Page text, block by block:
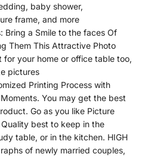
baby shower,
frame, and more
Bring a Smile to the faces Of
Them This Attractive Photo
your home or office table too,
pictures
Printing Process with
You may get the best
Go as you like Picture
best to keep in the
table, or in the kitchen. HIGH
of newly married couples,